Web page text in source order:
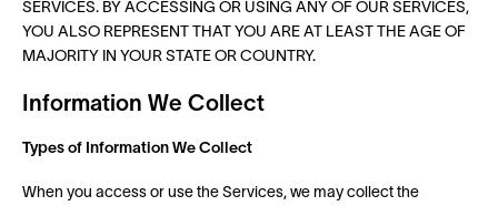
SERVICES. BY ACCESSING OR USING ANY OF OUR SERVICES,
YOU ALSO REPRESENT THAT YOU ARE AT LEAST THE AGE OF
MAJORITY IN YOUR STATE OR COUNTRY.
Information We Collect
Types of Information We Collect
When you access or use the Services, we may collect the